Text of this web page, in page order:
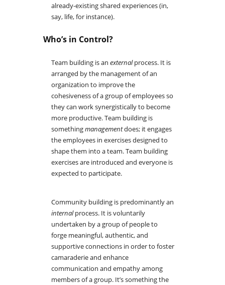
already-existing shared experiences (in,
say, life, for instance).
Who’s in Control?
Team building is an externalprocess. It is
arranged by the management of an
organization to improve the
cohesiveness of a group of employees so
they can work synergistically to become
more productive. Team building is
somethingmanagementdoes; it engages
the employees in exercises designed to
shape them into a team. Team building
exercises are introduced and everyone is
expected to participate.
Community building is predominantly an
internalprocess. It is voluntarily
undertaken by a group of people to
forge meaningful, authentic, and
supportive connections in order to foster
camaraderie and enhance
communication and empathy among
members of a group. It’s something the